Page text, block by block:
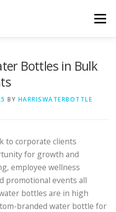
Menu
Bottles in Bulk
BY HARRISWATERBOTTLE
to corporate clients
for growth and
employee wellness
promotional events all
bottles are in high
branded water bottle for